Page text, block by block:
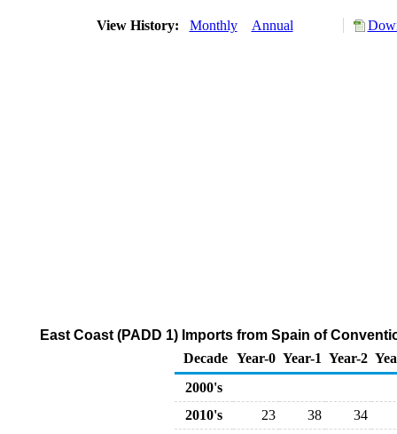
View History: Monthly Annual
East Coast (PADD 1) Imports from Spain of
Decade Year-0 Year-1 Year-2
2000's
2010's
23 38
34